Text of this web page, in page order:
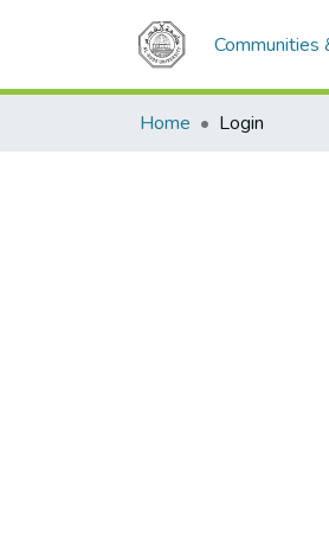
Communities
Home Login